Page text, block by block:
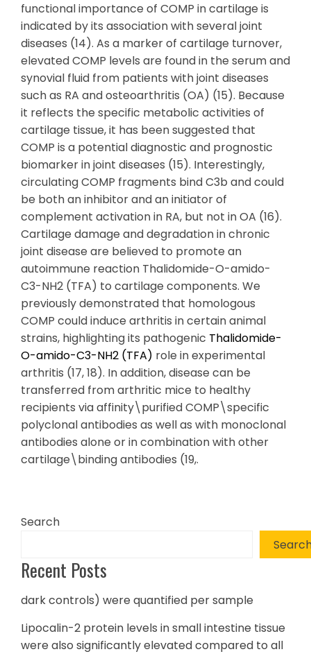
functional importance of COMP in cartilage is
indicated by its association with several joint
diseases (14). As a marker of cartilage turnover,
elevated COMP levels are found in the serum and
synovial fluid from patients with joint diseases
such as RA and osteoarthritis (OA) (15). Because
it reflects the specific metabolic activities of
cartilage tissue, it has been suggested that
COMP is a potential diagnostic and prognostic
biomarker in joint diseases (15). Interestingly,
circulating COMP fragments bind C3b and could
be both an inhibitor and an initiator of
complement activation in RA, but not in OA (16).
Cartilage damage and degradation in chronic
joint disease are believed to promote an
autoimmune reaction Thalidomide-O-amido-
C3-NH2 (TFA) to cartilage components. We
previously demonstrated that homologous
COMP could induce arthritis in certain animal
strains, highlighting its pathogenic Thalidomide-
O-amido-C3-NH2 (TFA) role in experimental
arthritis (17, 18). In addition, disease can be
transferred from arthritic mice to healthy
recipients via affinity\purified COMP\specific
polyclonal antibodies as well as with monoclonal
antibodies alone or in combination with other
cartilage\binding antibodies (19,.
Search
Recent Posts
dark controls) were quantified per sample
Lipocalin-2 protein levels in small intestine tissue
were also significantly elevated compared to all